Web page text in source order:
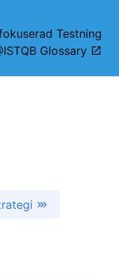
Testning
Glossary